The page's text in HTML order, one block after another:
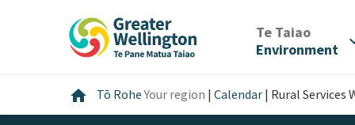
Te Taiao/
Environment
home Home
Tō RoheYour region | Calendar | Rural Services